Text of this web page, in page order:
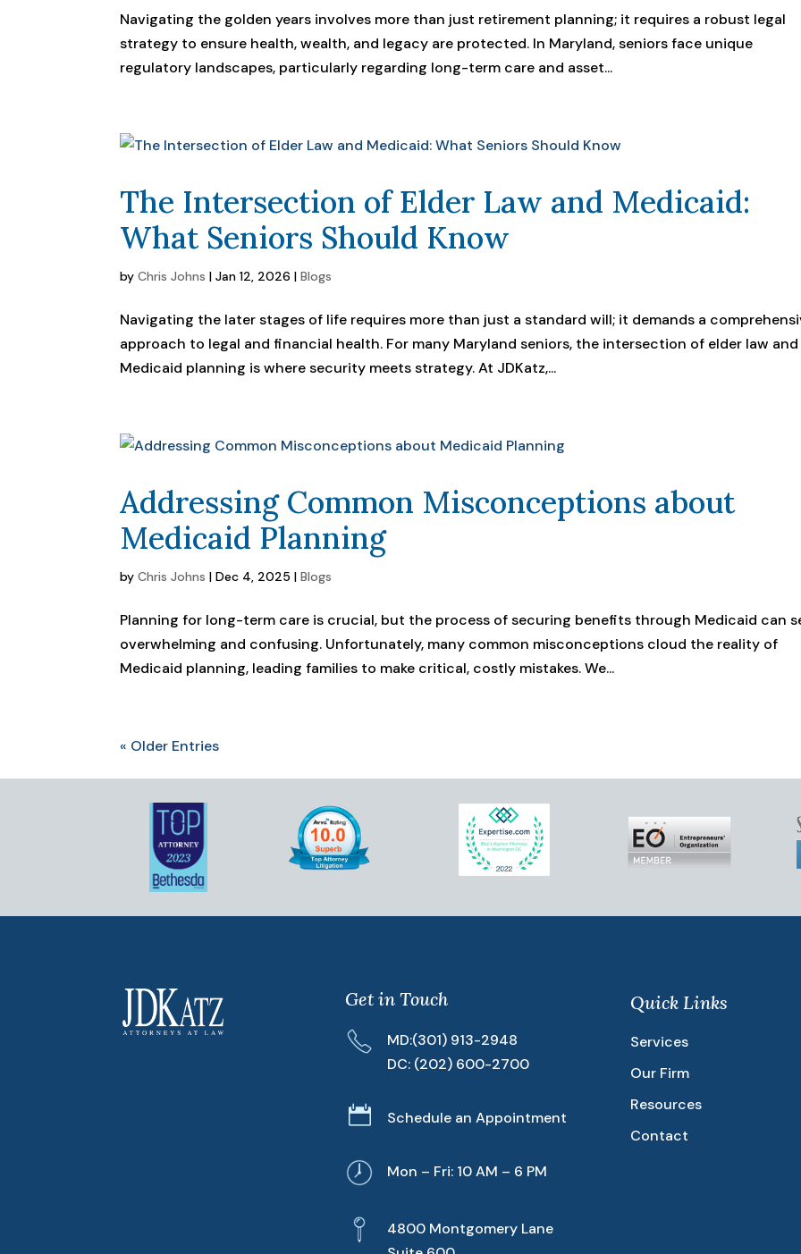
Navigating the golden years involves more than just retirement planning; it requires a robust legal
strategy to ensure health, wealth, and legacy are protected. In Maryland, seniors face unique
regulatory landscapes, particularly regarding long-term care and asset...
The Intersection of Elder Law and Medicaid:
What Seniors Should Know
byChris Johns |Jan 12, 2026 |Blogs
Navigating the later stages of life requires more than just a standard will; it demands a
approach to legal and financial health. For many Maryland seniors, the intersection of elder law and
Medicaid planning is where security meets strategy. At JDKatz,...
Addressing Common Misconceptions about
Medicaid Planning
byChris Johns |Dec 4, 2025 |Blogs
Planning for long-term care is crucial, but the process of securing benefits through Medicaid can
overwhelming and confusing. Unfortunately, many common misconceptions cloud the reality of
Medicaid planning, leading families to make critical, costly mistakes. We...
« Older Entries
Get in Touch
MD:(301) 913-2948
DC: (202) 600-2700
 Schedule an Appointment
Mon – Fri: 10 AM – 6 PM
4800 Montgomery Lane
Quick Links
Services
Our Firm
Resources
Contact